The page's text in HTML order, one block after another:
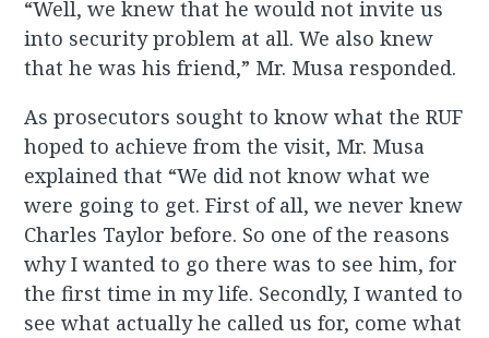
“Well, we knew that he would not invite us
into security problem at all. We also knew
that he was his friend,” Mr. Musa responded.
As prosecutors sought to know what the RUF
hoped to achieve from the visit, Mr. Musa
explained that “We did not know what we
were going to get. First of all, we never knew
Charles Taylor before. So one of the reasons
why I wanted to go there was to see him, for
the first time in my life. Secondly, I wanted to
see what actually he called us for, come what